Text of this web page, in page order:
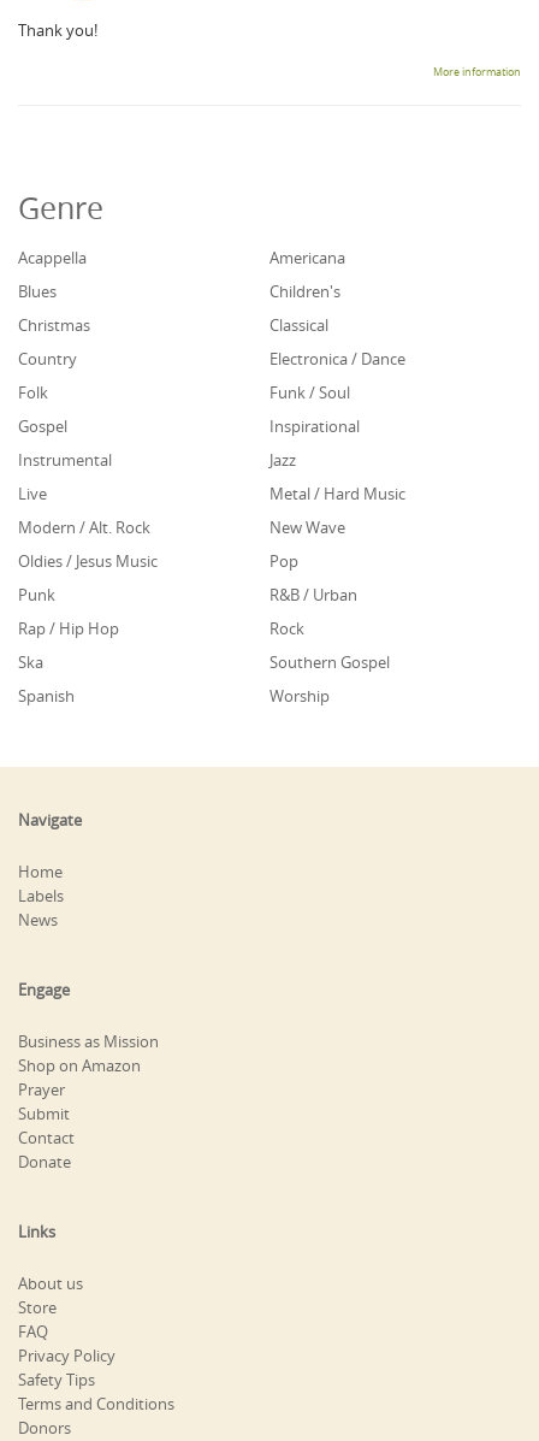
Thank you!
More information
Genre
Acappella
Americana
Blues
Children's
Christmas
Classical
Country
Electronica / Dance
Folk
Funk / Soul
Gospel
Inspirational
Instrumental
Jazz
Live
Metal / Hard Music
Modern / Alt. Rock
New Wave
Oldies / Jesus Music
Pop
Punk
R&B / Urban
Rap / Hip Hop
Rock
Ska
Southern Gospel
Spanish
Worship
Navigate
Home
Labels
News
Engage
Business as Mission
Shop on Amazon
Prayer
Submit
Contact
Donate
Links
About us
Store
FAQ
Privacy Policy
Safety Tips
Terms and Conditions
Donors